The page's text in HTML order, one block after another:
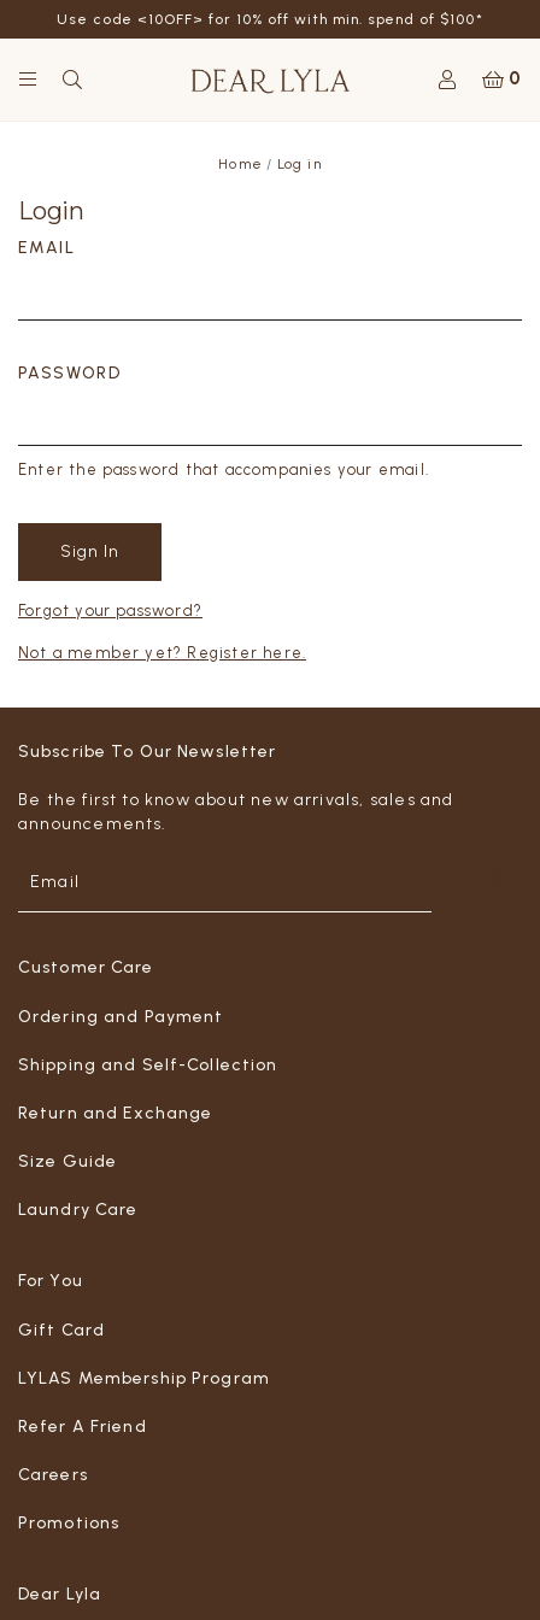
Use code <10OFF> for 10% off with min. spend of $100*
0
Home Log in
Login
EMAIL
PASSWORD
Enter the password that accompanies your email.
Forgot your password?
Not a member yet? Register here.
Customer Care
Ordering and Payment
Shipping and Self-Collection
Return and Exchange
Size Guide
Laundry Care
For You
Gift Card
LYLAS Membership Program
Refer A Friend
Careers
Promotions
Dear Lyla
Subscribe To Our Newsletter
Be the first to know about new arrivals, sales and
announcements.